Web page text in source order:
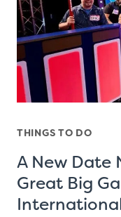
THINGS TO DO
A New Date
Great Big